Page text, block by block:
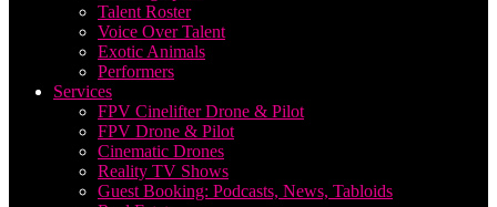
Talent Roster
Voice Over Talent
Exotic Animals
Performers
Services
FPV Cinelifter Drone & Pilot
FPV Drone & Pilot
Cinematic Drones
Reality TV Shows
Guest Booking: Podcasts, News, Tabloids